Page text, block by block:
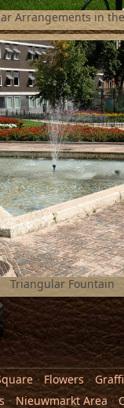
Arrangements in
Triangular Fountain
Flowers
Nieuwmarkt Area